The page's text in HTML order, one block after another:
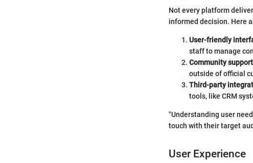
Not every platform
informed decision. Here
User-friendly
staff to manage
Community
outside of official
Third-party
tools, like CRM
"Understanding user
touch with their target
User Experience